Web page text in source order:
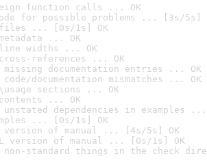
function calls ... OK
for possible problems ... [3s/5s]
files ... [0s/1s] OK
... OK
line widths ... OK
references ... OK
documentation entries ... OK
documentation mismatches ... OK
sections ... OK
... OK
dependencies in examples ...
... [0s/1s] OK
version of manual ... [4s/5s] OK
version of manual ... [0s/1s] OK
non-standard things in the check